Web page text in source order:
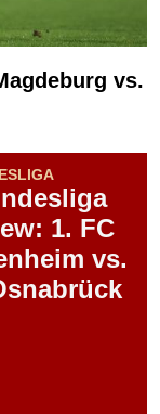
vs.
1. FC
vs.